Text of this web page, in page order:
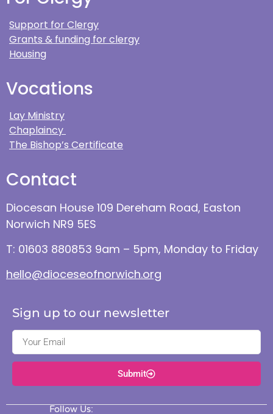
Support for Clergy
Grants & funding for clergy
Housing
Vocations
Lay Ministry
Chaplaincy
The Bishop’s Certificate
Contact
Diocesan House 109 Dereham Road, Easton
Norwich NR9 5ES
T: 01603 880853 9am – 5pm, Monday to Friday
hello@dioceseofnorwich.org
Sign up to our newsletter
Submit
Follow Us: